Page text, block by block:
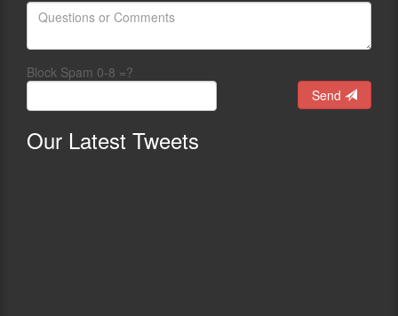
Block Spam 0-8 =?
Send
Our Latest Tweets